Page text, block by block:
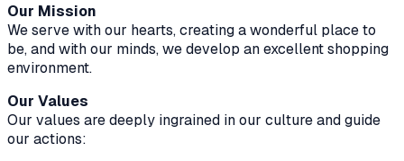
Our Mission
We serve with our hearts, creating a wonderful place to
be, and with our minds, we develop an excellent shopping
environment.
Our Values
Our values are deeply ingrained in our culture and guide
our actions: